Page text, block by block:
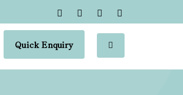
Quick Enquiry